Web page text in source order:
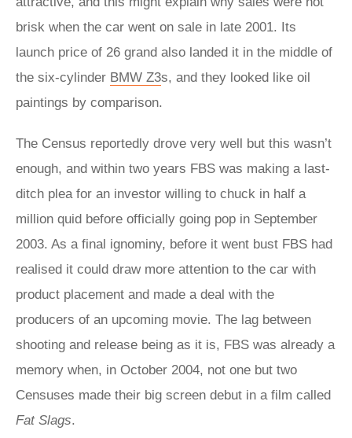
brisk when the car went on sale in late 2001. Its
launch price of 26 grand also landed it in the middle of
the six-cylinder BMW Z3s, and they looked like oil
paintings by comparison.
The Census reportedly drove very well but this wasn’t
enough, and within two years FBS was making a last-
ditch plea for an investor willing to chuck in half a
million quid before officially going pop in September
2003. As a final ignominy, before it went bust FBS had
realised it could draw more attention to the car with
product placement and made a deal with the
producers of an upcoming movie. The lag between
shooting and release being as it is, FBS was already a
memory when, in October 2004, not one but two
Censuses made their big screen debut in a film called
Fat Slags.